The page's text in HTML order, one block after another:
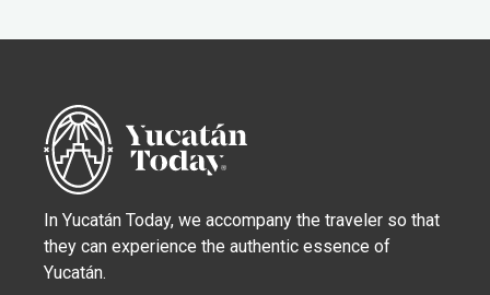
In Yucatán Today, we accompany the traveler so that
they can experience the authentic essence of
Yucatán.